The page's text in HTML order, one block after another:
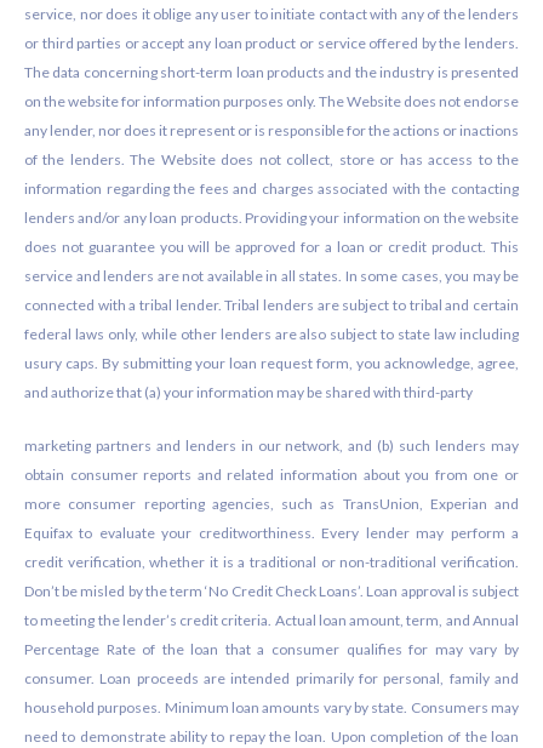
service, nor does it oblige any user to initiate contact with any of the lenders
or third parties or accept any loan product or service offered by the lenders.
The data concerning short-term loan products and the industry is presented
on the website for information purposes only. The Website does not endorse
any lender, nor does it represent or is responsible for the actions or inactions
of the lenders. The Website does not collect, store or has access to the
information regarding the fees and charges associated with the contacting
lenders and/or any loan products. Providing your information on the website
does not guarantee you will be approved for a loan or credit product. This
service and lenders are not available in all states. In some cases, you may be
connected with a tribal lender. Tribal lenders are subject to tribal and certain
federal laws only, while other lenders are also subject to state law including
usury caps. By submitting your loan request form, you acknowledge, agree,
and authorize that (a) your information may be shared with third-party
marketing partners and lenders in our network, and (b) such lenders may
obtain consumer reports and related information about you from one or
more consumer reporting agencies, such as TransUnion, Experian and
Equifax to evaluate your creditworthiness. Every lender may perform a
credit verification, whether it is a traditional or non-traditional verification.
Don’t be misled by the term ‘No Credit Check Loans’. Loan approval is subject
to meeting the lender’s credit criteria. Actual loan amount, term, and Annual
Percentage Rate of the loan that a consumer qualifies for may vary by
consumer. Loan proceeds are intended primarily for personal, family and
household purposes. Minimum loan amounts vary by state. Consumers may
need to demonstrate ability to repay the loan. Upon completion of the loan